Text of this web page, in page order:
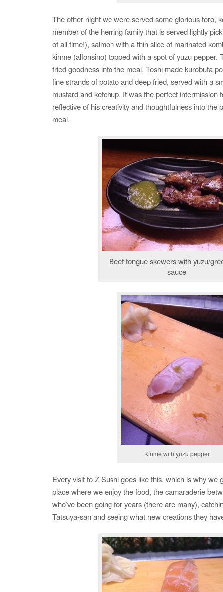
The other night we were served some glorious toro,
member of the herring family that is served lightly
of all time!), salmon with a thin slice of marinated
kinme (alfonsino) topped with a spot of yuzu pepper.
fried goodness into the meal, Toshi made kurobuta
fine strands of potato and deep fried, served with a
mustard and ketchup. It was the perfect intermission
reflective of his creativity and thoughtfulness into the
meal.
Beef tongue skewers with yuzu/
sauce
Kinme with yuzu pepper
Every visit to Z Sushi goes like this, which is why we
place where we enjoy the food, the camaraderie
who’ve been going for years (there are many),
Tatsuya-san and seeing what new creations they